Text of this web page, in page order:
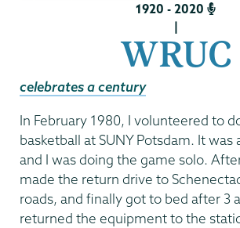
1920 - 2020
|
WRUC
celebrates a century
In February 1980, I volunteered to
basketball at SUNY Potsdam. It was
and I was doing the game solo.
made the return drive to
roads, and finally got to bed after 3
returned the equipment to the